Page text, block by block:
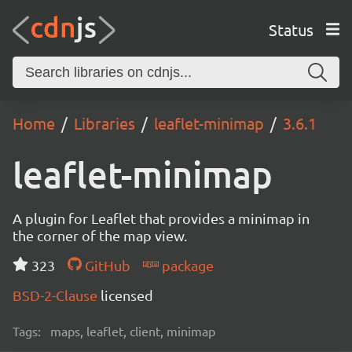
Status
Home Libraries leaflet-minimap 3.6.1
leaflet-minimap
A plugin for Leaflet that provides a minimap in
the corner of the map view.
323
GitHub
package
BSD-2-Clause licensed
Tags: maps, leaflet, client, minimap